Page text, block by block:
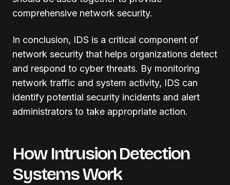
comprehensive network security.
In conclusion, IDS is a critical component of
network security that helps organizations detect
and respond to cyber threats. By monitoring
network traffic and system activity, IDS can
identify potential security incidents and alert
administrators to take appropriate action.
How Intrusion Detection
Systems Work